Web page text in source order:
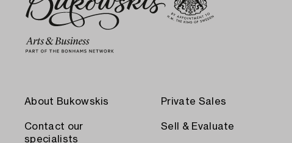
About Bukowskis
Contact our
specialists
Private Sales
Sell & Evaluate